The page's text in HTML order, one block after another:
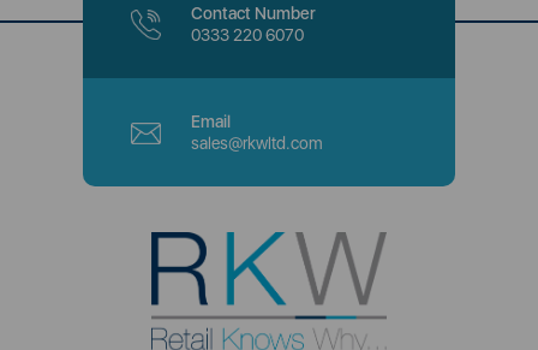
Contact Number
0333 220 6070
Email
sales@rkwltd.com